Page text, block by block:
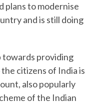
plans to modernise
and is still doing
towards providing
citizens of India is
also popularly
of the Indian